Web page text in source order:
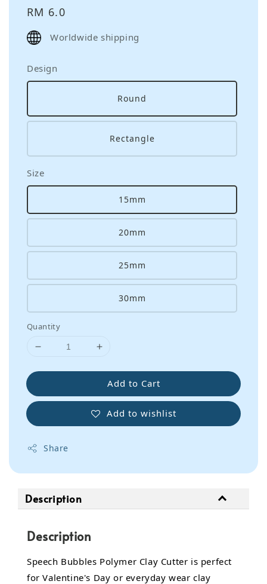
Regular
price
RM 6.0
Worldwide shipping
Design
Round
Rectangle
Size
15mm
20mm
25mm
30mm
Quantity
Add to Cart
Add to wishlist
Share
Description
Description
Speech Bubbles Polymer Clay Cutter is perfect
for Valentine's Day or everyday wear clay